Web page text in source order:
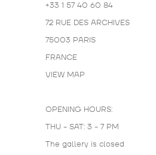
+33 1 57 40 60 84
72 RUE DES ARCHIVES
75003 PARIS
FRANCE
VIEW MAP
OPENING HOURS:
THU - SAT: 3 - 7 PM
The gallery is closed